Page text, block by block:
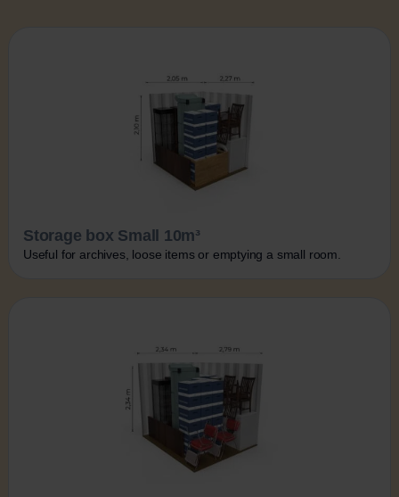
Storage box Small 10m³
Useful for archives, loose items or emptying a small room.